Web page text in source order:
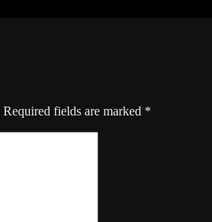
Required fields are marked *